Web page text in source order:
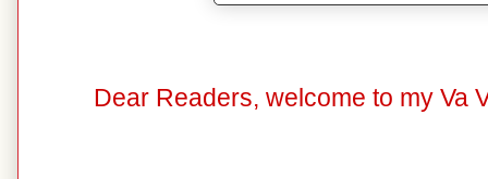
Dear Readers, welcome to my Va